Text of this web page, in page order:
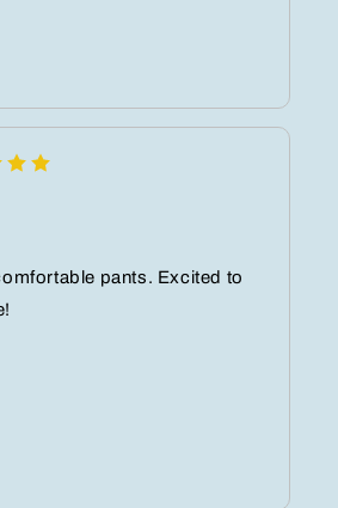
pants. Excited to